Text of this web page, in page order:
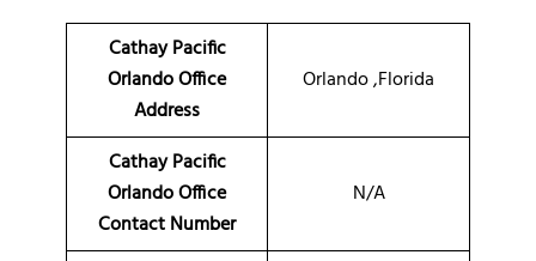
Cathay Pacific
Orlando Office
Address
Orlando ,Florida
Cathay Pacific
Orlando Office
Contact Number
N/A